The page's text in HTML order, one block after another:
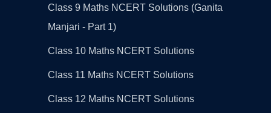
Class 9 Maths NCERT Solutions (Ganita
Manjari - Part 1)
Class 10 Maths NCERT Solutions
Class 11 Maths NCERT Solutions
Class 12 Maths NCERT Solutions